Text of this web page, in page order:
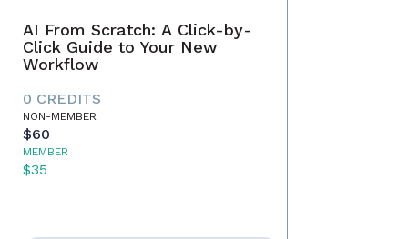
AI From Scratch: A Click-by-
Click Guide to Your New
Workflow
0 CREDITS
NON-MEMBER
$60
MEMBER
$35